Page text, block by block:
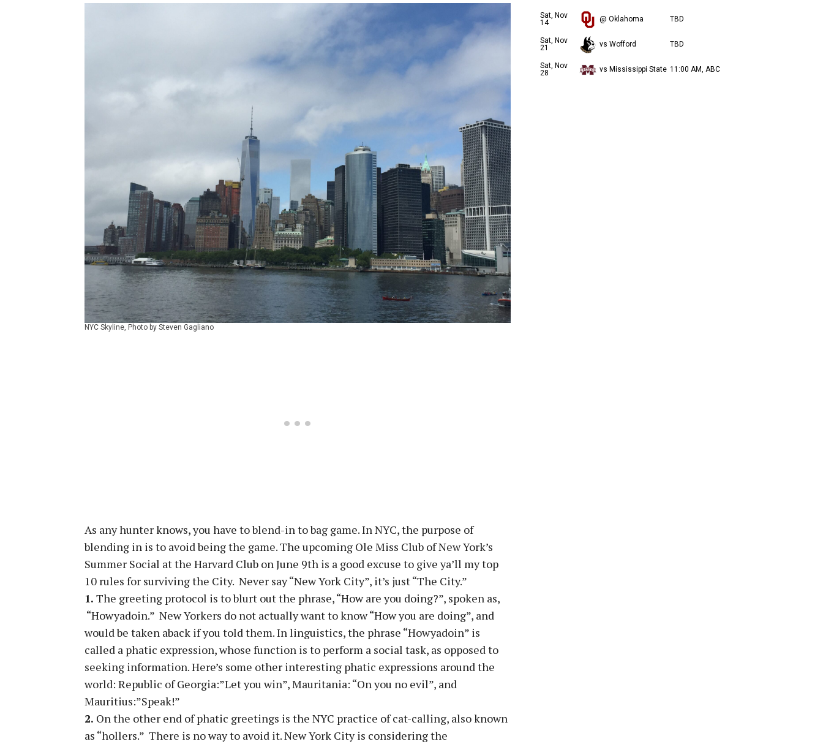
NYC Skyline, Photo by Steven Gagliano
As any hunter knows, you have to blend-in to bag game. In NYC, the purpose of
blending in is to avoid being the game. The upcoming Ole Miss Club of New York’s
Summer Social at the Harvard Club onJune 9th is a good excuse to give ya’ll my top
10 rules for surviving the City. Never say “New York City”, it’s just “The City.”
1. The greeting protocol is to blurt out the phrase, “How are you doing?”, spoken as,
“Howyadoin.” New Yorkers do not actually want to know “How you are doing”, and
would be taken aback if you told them. In linguistics, the phrase “Howyadoin” is
called a phatic expression, whose function is to perform a social task, as opposed to
seeking information. Here’s some other interesting phatic expressions around the
world: Republic of Georgia:”Let you win”, Mauritania: “On you no evil”, and
Mauritius:”Speak!”
2. On the other end of phatic greetings is the NYC practice of cat-calling, also known
as “hollers.” There is no way to avoid it. New York City is considering the
Sat, Nov
14
@ Oklahoma TBD
Sat, Nov
21
vs Wofford TBD
Sat, Nov
28
vs Mississippi State 11:00 AM, ABC